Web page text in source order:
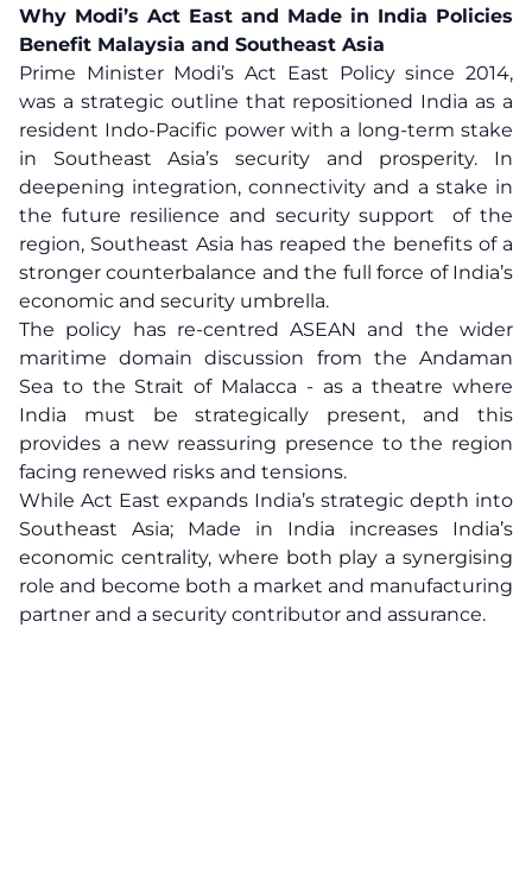
Why Modi’s Act East and Made in India Policies
Benefit Malaysia and Southeast Asia
Prime Minister Modi’s Act East Policy since 2014,
was a strategic outline that repositioned India as a
resident Indo-Pacific power with a long-term stake
in Southeast Asia’s security and prosperity. In
deepening integration, connectivity and a stake in
the future resilience and security support of the
region, Southeast Asia has reaped the benefits of a
stronger counterbalance and the full force of India’s
economic and security umbrella.
The policy has re-centred ASEAN and the wider
maritime domain discussion from the Andaman
Sea to the Strait of Malacca - as a theatre where
India must be strategically present, and this
provides a new reassuring presence to the region
facing renewed risks and tensions.
While Act East expands India’s strategic depth into
Southeast Asia; Made in India increases India’s
economic centrality, where both play a synergising
role and become both a market and manufacturing
partner and a security contributor and assurance.